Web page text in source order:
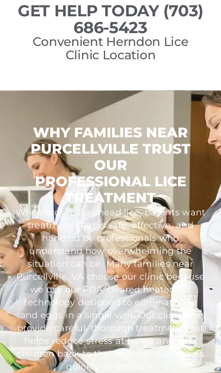
GET HELP TODAY (703)
686-5423
Convenient Herndon Lice
Clinic Location
WHY FAMILIES NEAR
PURCELLVILLE TRUST
OUR
PROFESSIONAL LICE
TREATMENT
When a child has head lice, parents want
treatment that is safe, effective, and
handled by professionals who
understand how overwhelming the
situation can be. Many families near
Purcellville, VA choose our clinic because
we use our FDA-cleared heated-air
technology designed to eliminate lice
and eggs in a single visit. Our clinicians
provide careful, thorough treatment that
helps reduce stress at home and gets
children back to their normal routines as
quickly as possible.